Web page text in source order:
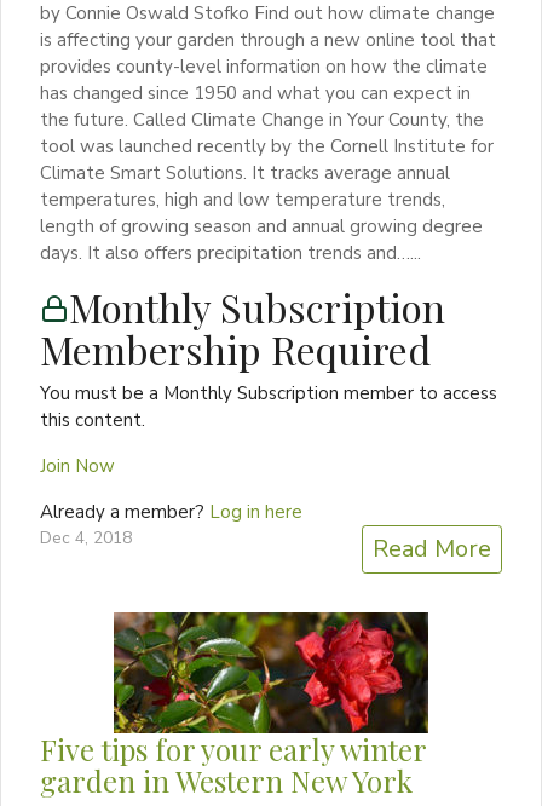
by Connie Oswald Stofko Find out how climate change
is affecting your garden through a new online tool that
provides county-level information on how the climate
has changed since 1950 and what you can expect in
the future. Called Climate Change in Your County, the
tool was launched recently by the Cornell Institute for
Climate Smart Solutions. It tracks average annual
temperatures, high and low temperature trends,
length of growing season and annual growing degree
days. It also offers precipitation trends and…...
Monthly Subscription
Membership Required
You must be a Monthly Subscription member to access
this content.
Join Now
Already a member? Log in here
Dec 4, 2018 Read More
Five tips for your early winter
garden in Western New York